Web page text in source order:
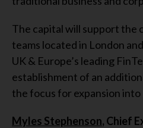
The capital will support
teams located in London
UK & Europe’s leading
establishment of an
the focus for expansion into
Myles Stephenson, Chief